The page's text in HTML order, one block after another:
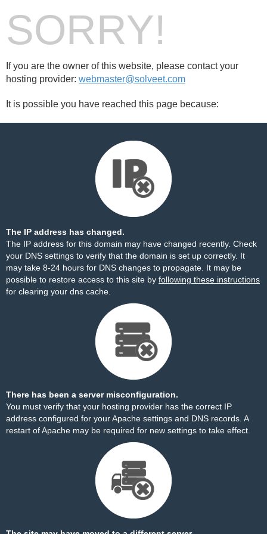
SORRY!
If you are the owner of this website, please contact your
hosting provider: webmaster@solveet.com
It is possible you have reached this page because:
The IP address has changed.
The IP address for this domain may have changed recently. Check
your DNS settings to verify that the domain is set up correctly. It
may take 8-24 hours for DNS changes to propagate. It may be
possible to restore access to this site by following these instructions
for clearing your dns cache.
There has been a server misconfiguration.
You must verify that your hosting provider has the correct IP
address configured for your Apache settings and DNS records. A
restart of Apache may be required for new settings to take effect.